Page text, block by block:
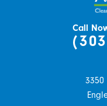
Call
3350